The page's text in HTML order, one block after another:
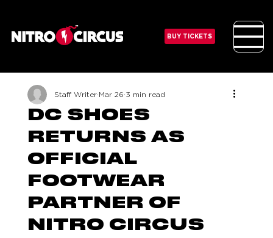
BUY TICKETS
DC SHOES
RETURNS AS
OFFICIAL
FOOTWEAR
PARTNER OF
NITRO CIRCUS
Staff Writer Mar 26 3 min read